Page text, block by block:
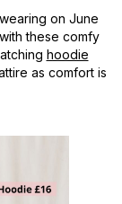
on June
these comfy
hoodie
as comfort is